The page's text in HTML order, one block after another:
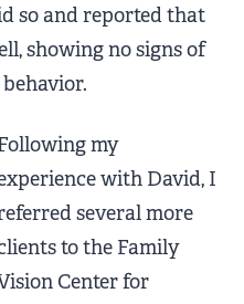
so and reported that
showing no signs of
my
with David, I
several more
to the Family
Center for